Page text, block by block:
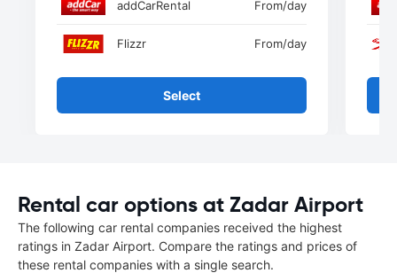
addCarRental From/day
Flizzr From/day
Select
Rental car options at Zadar Airport
The following car rental companies received the highest
ratings in Zadar Airport. Compare the ratings and prices of
these rental companies with a single search.